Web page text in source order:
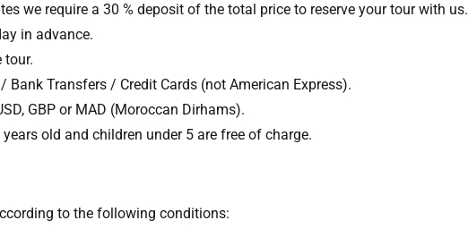
we require a 30 % deposit of the total price to reserve your tour with us.
in advance.
tour.
Bank Transfers / Credit Cards (not American Express).
GBP or MAD (Moroccan Dirhams).
old and children under 5 are free of charge.
to the following conditions: